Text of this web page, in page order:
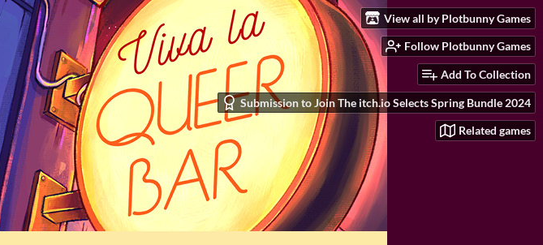
View all by Plotbunny Games
Follow Plotbunny Games
Add To Collection
Submission to Join The itch.io Selects Spring Bundle 2024
Related games